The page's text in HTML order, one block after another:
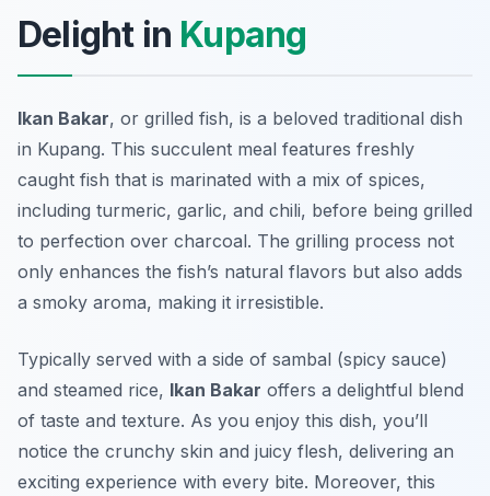
Delight in Kupang
Ikan Bakar, or grilled fish, is a beloved traditional dish
in Kupang. This succulent meal features freshly
caught fish that is marinated with a mix of spices,
including turmeric, garlic, and chili, before being grilled
to perfection over charcoal. The grilling process not
only enhances the fish’s natural flavors but also adds
a smoky aroma, making it irresistible.
Typically served with a side of sambal (spicy sauce)
and steamed rice, Ikan Bakar offers a delightful blend
of taste and texture. As you enjoy this dish, you’ll
notice the crunchy skin and juicy flesh, delivering an
exciting experience with every bite. Moreover, this